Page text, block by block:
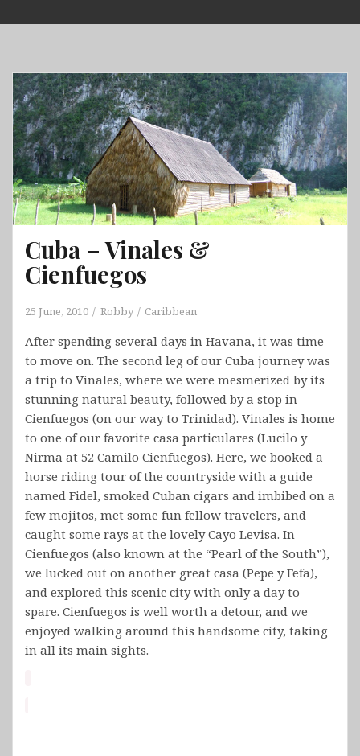
to
Cuba – Vinales &
Cienfuegos
25 June, 2010 Robby Caribbean
After spending several days in Havana, it was time
to move on. The second leg of our Cuba journey was
a trip to Vinales, where we were mesmerized by its
stunning natural beauty, followed by a stop in
Cienfuegos (on our way to Trinidad). Vinales is home
to one of our favorite casa particulares (Lucilo y
Nirma at 52 Camilo Cienfuegos). Here, we booked a
horse riding tour of the countryside with a guide
named Fidel, smoked Cuban cigars and imbibed on a
few mojitos, met some fun fellow travelers, and
caught some rays at the lovely Cayo Levisa. In
Cienfuegos (also known at the “Pearl of the South”),
we lucked out on another great casa (Pepe y Fefa),
and explored this scenic city with only a day to
spare. Cienfuegos is well worth a detour, and we
enjoyed walking around this handsome city, taking
in all its main sights.